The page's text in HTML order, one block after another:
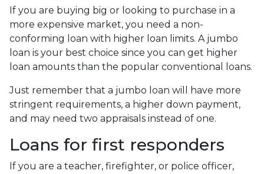
If you are buying big or looking to purchase in a
more expensive market, you need a non-
conforming loan with higher loan limits. A jumbo
loan is your best choice since you can get higher
loan amounts than the popular conventional loans.
Just remember that a jumbo loan will have more
stringent requirements, a higher down payment,
and may need two appraisals instead of one.
Loans for first responders
If you are a teacher, firefighter, or police officer,